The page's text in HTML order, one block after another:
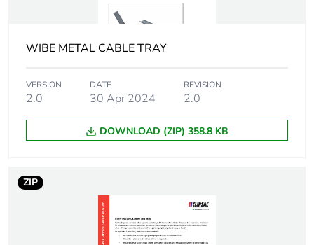
WIBE METAL CABLE TRAY
VERSION
2.0
DATE
30 Apr 2024
REVISION
2.0
DOWNLOAD (ZIP) 358.8 KB
ZIP